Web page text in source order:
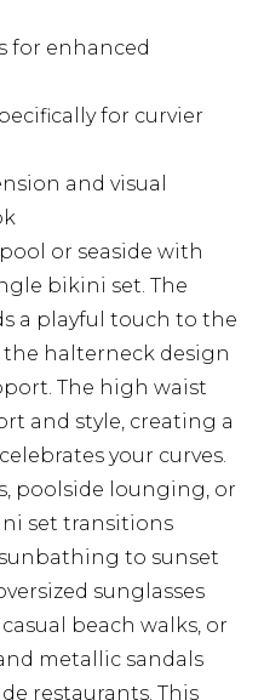
for enhanced
for curvier
and visual
or seaside with
bikini set. The
a playful touch to the
halterneck design
The high waist
and style, creating a
your curves.
poolside lounging, or
set transitions
to sunset
sunglasses
beach walks, or
metallic sandals
restaurants. This